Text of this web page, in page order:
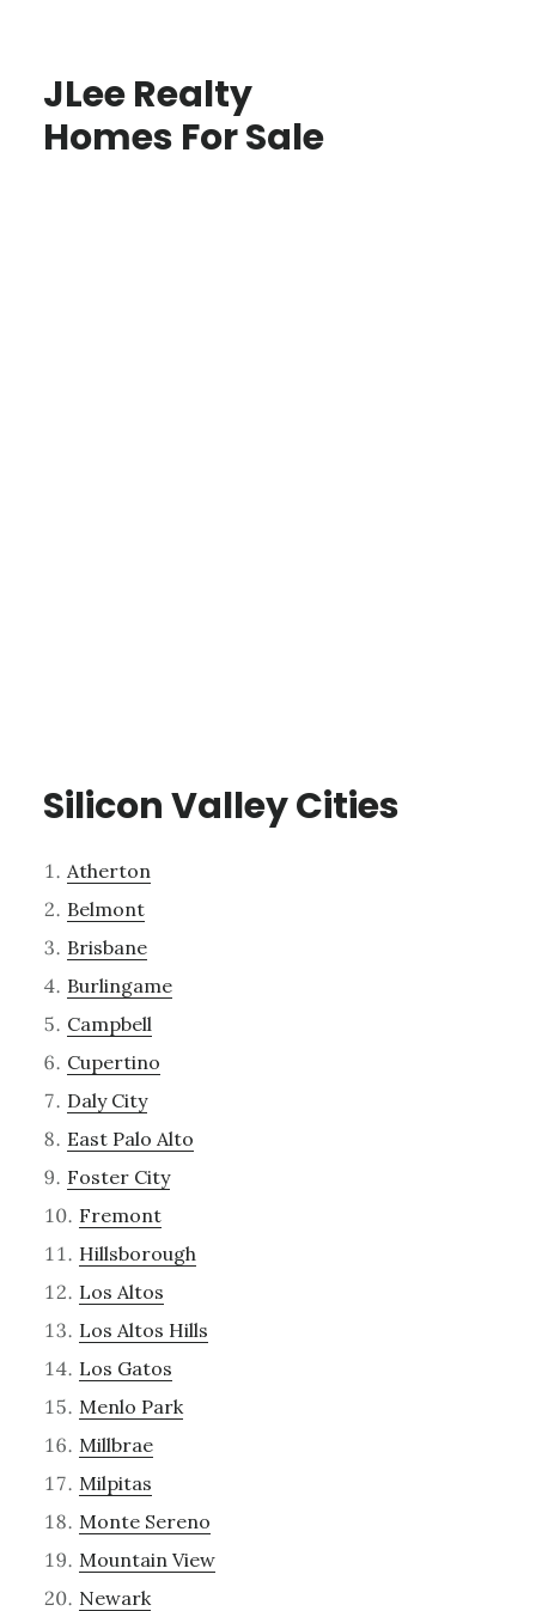
JLee Realty
Homes For Sale
Silicon Valley Cities
Atherton
Belmont
Brisbane
Burlingame
Campbell
Cupertino
Daly City
East Palo Alto
Foster City
Fremont
Hillsborough
Los Altos
Los Altos Hills
Los Gatos
Menlo Park
Millbrae
Milpitas
Monte Sereno
Mountain View
Newark